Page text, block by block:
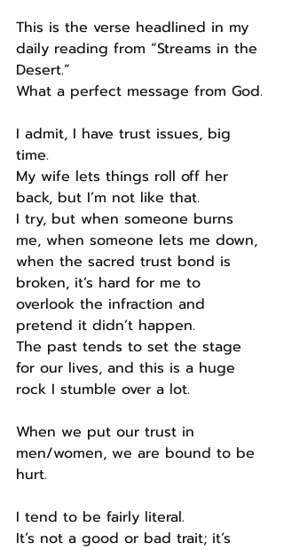
This is the verse headlined in my
daily reading from “Streams in the
Desert.”
What a perfect message from God.
I admit, I have trust issues, big
time.
My wife lets things roll off her
back, but I’m not like that.
I try, but when someone burns
me, when someone lets me down,
when the sacred trust bond is
broken, it’s hard for me to
overlook the infraction and
pretend it didn’t happen.
The past tends to set the stage
for our lives, and this is a huge
rock I stumble over a lot.
When we put our trust in
men/women, we are bound to be
hurt.
I tend to be fairly literal.
It’s not a good or bad trait; it’s